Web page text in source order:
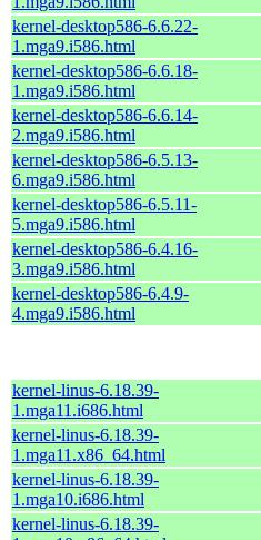
kernel-desktop586-6.6.22-
1.mga9.i586.html
kernel-desktop586-6.6.18-
1.mga9.i586.html
kernel-desktop586-6.6.14-
2.mga9.i586.html
kernel-desktop586-6.5.13-
6.mga9.i586.html
kernel-desktop586-6.5.11-
5.mga9.i586.html
kernel-desktop586-6.4.16-
3.mga9.i586.html
kernel-desktop586-6.4.9-
4.mga9.i586.html
kernel-linus-6.18.39-
1.mga11.i686.html
kernel-linus-6.18.39-
1.mga11.x86_64.html
kernel-linus-6.18.39-
1.mga10.i686.html
kernel-linus-6.18.39-